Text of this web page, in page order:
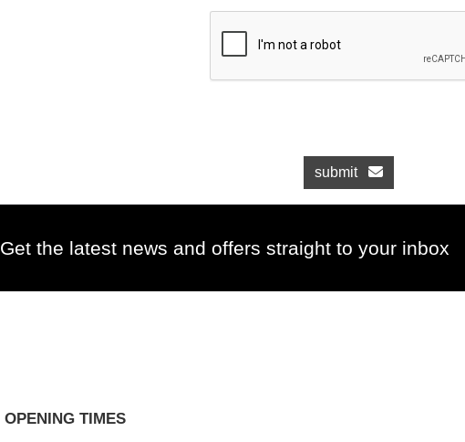
submit
Get the latest news and offers straight to your inbox
OPENING TIMES